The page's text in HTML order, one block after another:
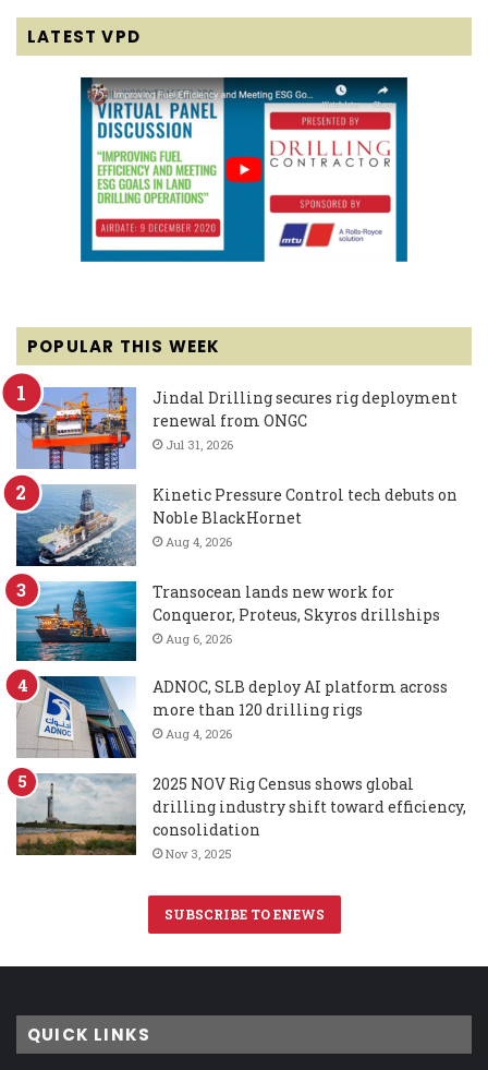
LATEST VPD
POPULAR THIS WEEK
Jindal Drilling secures rig deployment
renewal from ONGC
Jul 31, 2026
Kinetic Pressure Control tech debuts on
Noble BlackHornet
Aug 4, 2026
Transocean lands new work for
Conqueror, Proteus, Skyros drillships
Aug 6, 2026
ADNOC, SLB deploy AI platform across
more than 120 drilling rigs
Aug 4, 2026
2025 NOV Rig Census shows global
drilling industry shift toward efficiency,
consolidation
Nov 3, 2025
SUBSCRIBE TO ENEWS
QUICK LINKS